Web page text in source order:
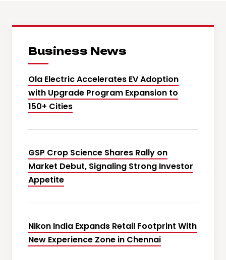
Business News
Ola Electric Accelerates EV Adoption
with Upgrade Program Expansion to
150+ Cities
GSP Crop Science Shares Rally on
Market Debut, Signaling Strong Investor
Appetite
Nikon India Expands Retail Footprint With
New Experience Zone in Chennai